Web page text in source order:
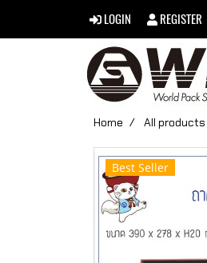
LOGIN REGISTER
Home All products
Best Seller